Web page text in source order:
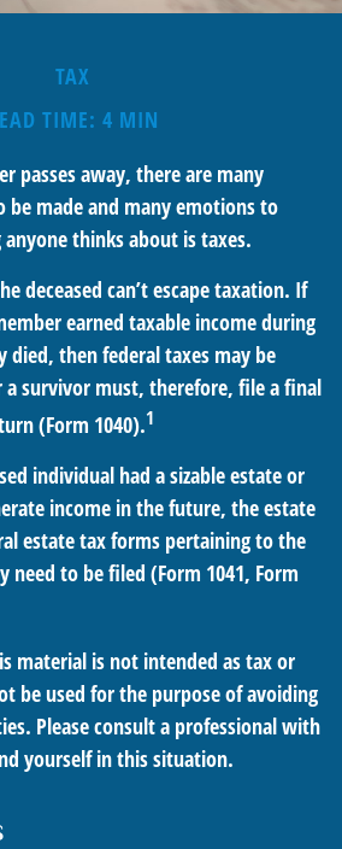
TAX
TIME: 4 MIN
passes away, there are many
be made and many emotions to
thinks about is taxes.
deceased can’t escape taxation. If
earned taxable income during
died, then federal taxes may be
survivor must, therefore, file a final
(Form 1040).1
individual had a sizable estate or
income in the future, the estate
estate tax forms pertaining to the
need to be filed (Form 1041, Form
material is not intended as tax or
be used for the purpose of avoiding
Please consult a professional with
yourself in this situation.